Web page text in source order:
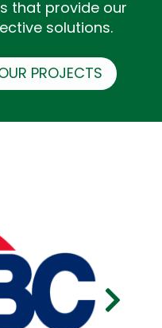
that provide our
solutions.
PROJECTS